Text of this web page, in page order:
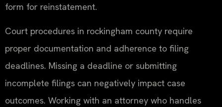
form for reinstatement.
Court procedures in rockingham county require
proper documentation and adherence to filing
deadlines. Missing a deadline or submitting
incomplete filings can negatively impact case
outcomes. Working with an attorney who handles